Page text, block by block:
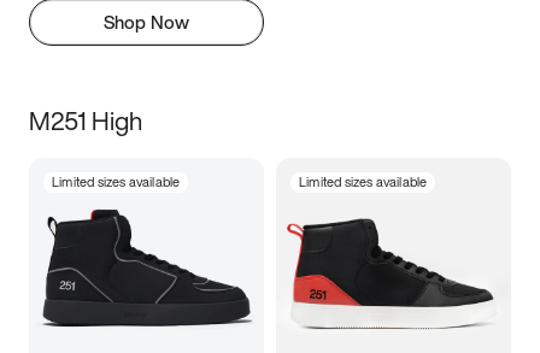
Shop Now
M251 High
Limited sizes available Limited sizes available